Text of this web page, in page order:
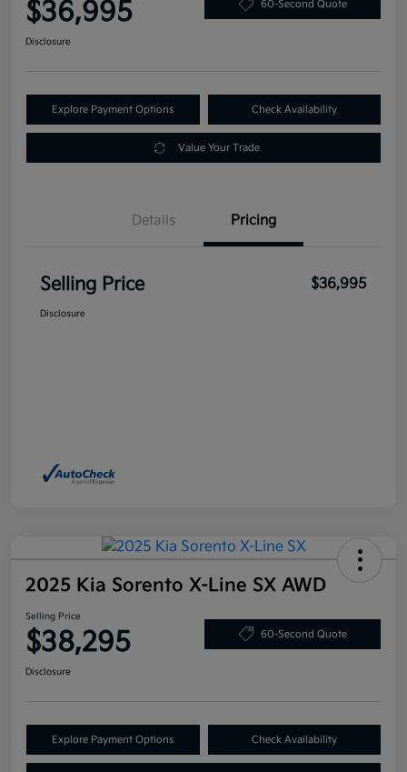
$36,995 60-Second Quote
Disclosure
Explore Payment Options Check Availability
Value Your Trade
Details Pricing
Selling Price $36,995
Disclosure
2025 Kia Sorento X-Line SX AWD
Selling Price
$38,295 60-Second Quote
Disclosure
Explore Payment Options Check Availability